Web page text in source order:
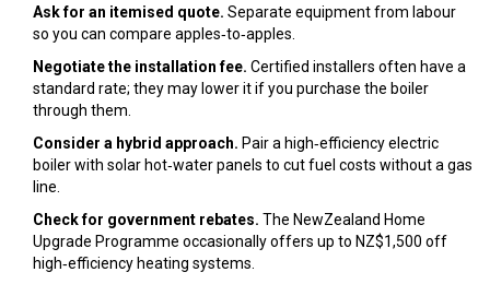
Ask for an itemised quote. Separate equipment from labour
so you can compare apples‑to‑apples.
Negotiate the installation fee. Certified installers often have a
standard rate; they may lower it if you purchase the boiler
through them.
Consider a hybrid approach. Pair a high‑efficiency electric
boiler with solar hot‑water panels to cut fuel costs without a gas
line.
Check for government rebates. The NewZealand Home
Upgrade Programme occasionally offers up to NZ$1,500 off
high‑efficiency heating systems.